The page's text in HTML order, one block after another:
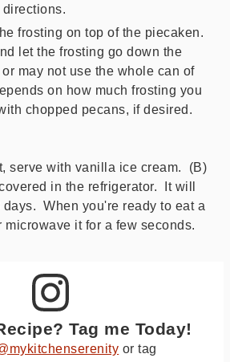
frosting on top of the piecaken.
let the frosting go down the
may not use the whole can of
on how much frosting you
chopped pecans, if desired.
serve with vanilla ice cream. (B)
in the refrigerator. It will
days. When you're ready to eat a
microwave it for a few seconds.
Tag me Today!
or tag